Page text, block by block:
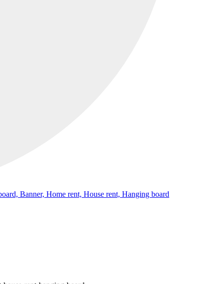
Banner, Home rent, House rent, Hanging board